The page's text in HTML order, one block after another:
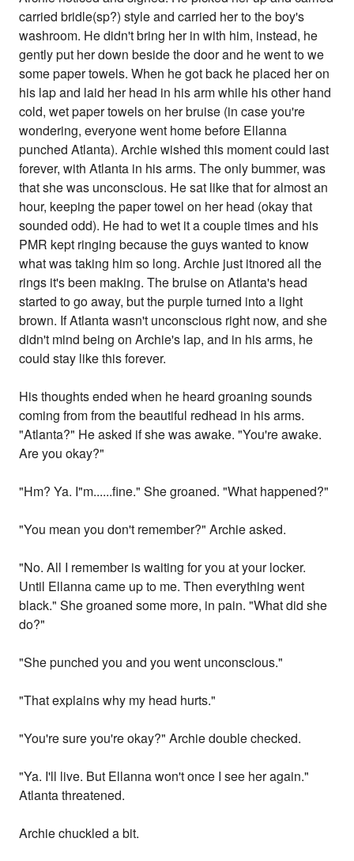
carried bridle(sp?) style and carried her to the boy's
washroom. He didn't bring her in with him, instead, he
gently put her down beside the door and he went to we
some paper towels. When he got back he placed her on
his lap and laid her head in his arm while his other hand
cold, wet paper towels on her bruise (in case you're
wondering, everyone went home before Ellanna
punched Atlanta). Archie wished this moment could last
forever, with Atlanta in his arms. The only bummer, was
that she was unconscious. He sat like that for almost an
hour, keeping the paper towel on her head (okay that
sounded odd). He had to wet it a couple times and his
PMR kept ringing because the guys wanted to know
what was taking him so long. Archie just itnored all the
rings it's been making. The bruise on Atlanta's head
started to go away, but the purple turned into a light
brown. If Atlanta wasn't unconscious right now, and she
didn't mind being on Archie's lap, and in his arms, he
could stay like this forever.
His thoughts ended when he heard groaning sounds
coming from from the beautiful redhead in his arms.
"Atlanta?" He asked if she was awake. "You're awake.
Are you okay?"
"Hm? Ya. I"m......fine." She groaned. "What happened?"
"You mean you don't remember?" Archie asked.
"No. All I remember is waiting for you at your locker.
Until Ellanna came up to me. Then everything went
black." She groaned some more, in pain. "What did she
do?"
"She punched you and you went unconscious."
"That explains why my head hurts."
"You're sure you're okay?" Archie double checked.
"Ya. I'll live. But Ellanna won't once I see her again."
Atlanta threatened.
Archie chuckled a bit.